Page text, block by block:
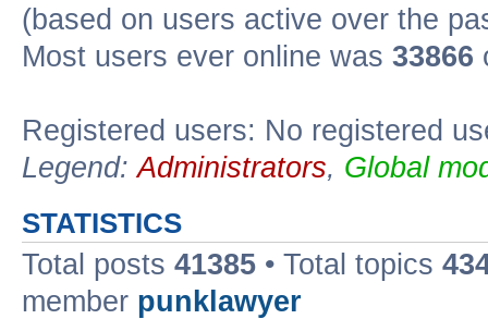
(based on users active over the
Most users ever online was 33866
Registered users: No registered
Legend:Administrators, Global
STATISTICS
Total posts 41385 • Total topics
member punklawyer